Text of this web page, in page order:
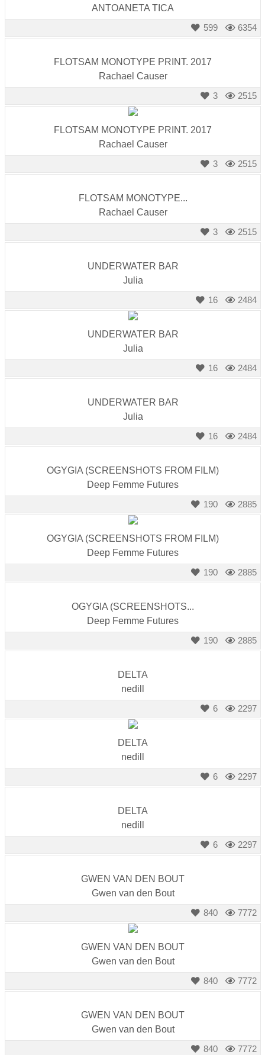
ANTOANETA TICA
6354
599
FLOTSAM MONOTYPE PRINT. 2017
Rachael Causer
2515
3
FLOTSAM MONOTYPE PRINT. 2017
Rachael Causer
2515
3
FLOTSAM MONOTYPE...
Rachael Causer
2515
3
UNDERWATER BAR
Julia
2484
16
UNDERWATER BAR
Julia
2484
16
UNDERWATER BAR
Julia
2484
16
OGYGIA (SCREENSHOTS FROM FILM)
Deep Femme Futures
2885
190
OGYGIA (SCREENSHOTS FROM FILM)
Deep Femme Futures
2885
190
OGYGIA (SCREENSHOTS...
Deep Femme Futures
2885
190
DELTA
nedill
2297
6
DELTA
nedill
2297
6
DELTA
nedill
2297
6
GWEN VAN DEN BOUT
Gwen van den Bout
7772
840
GWEN VAN DEN BOUT
Gwen van den Bout
7772
840
GWEN VAN DEN BOUT
Gwen van den Bout
7772
840